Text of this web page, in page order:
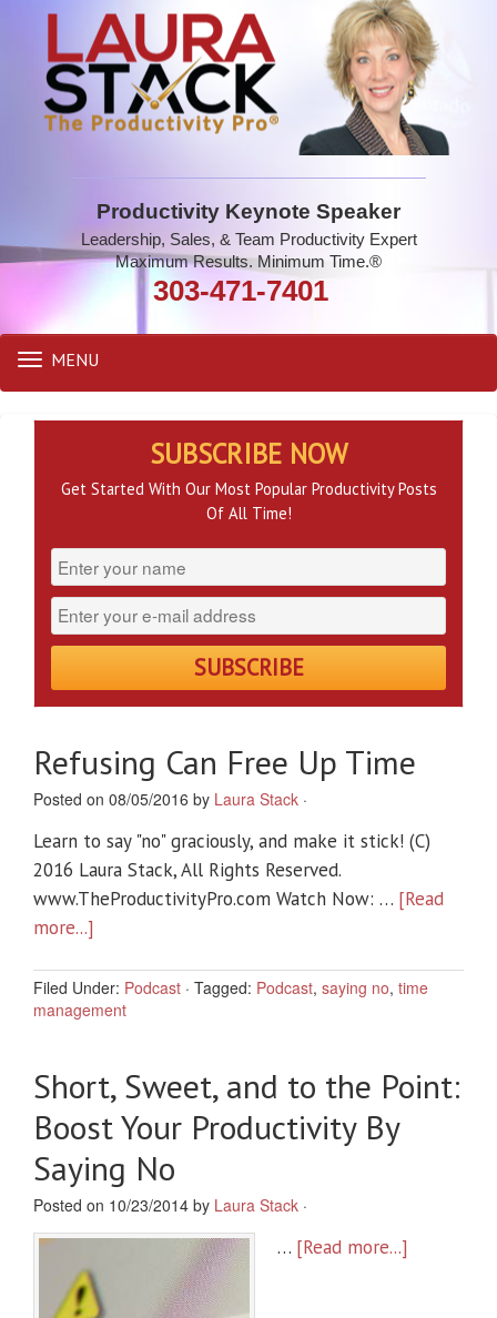
Productivity Keynote Speaker
Leadership, Sales, & Team Productivity Expert
Maximum Results. Minimum Time.®
303-471-7401
Toggle
navigation
MENU
Refusing Can Free Up Time
Posted on 08/05/2016 by Laura Stack ·
Learn to say "no" graciously, and make it stick! (C)
2016 Laura Stack, All Rights Reserved.
www.TheProductivityPro.com Watch Now: … [Read
more...]
Filed Under: Podcast · Tagged: Podcast, saying no, time
management
Short, Sweet, and to the Point:
Boost Your Productivity By
Saying No
Posted on 10/23/2014 by Laura Stack ·
… [Read more...]
SUBSCRIBE NOW
Get Started With Our Most Popular Productivity Posts
Of All Time!